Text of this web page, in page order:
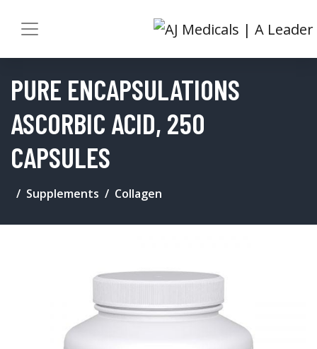
PURE ENCAPSULATIONS
ASCORBIC ACID, 250
CAPSULES
Supplements Collagen